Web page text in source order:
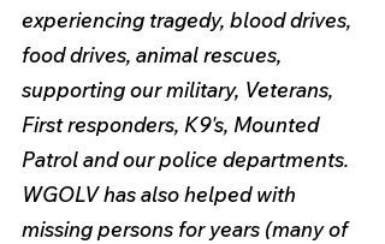
experiencing tragedy, blood drives,
food drives, animal rescues,
supporting our military, Veterans,
First responders, K9's, Mounted
Patrol and our police departments.
WGOLV has also helped with
missing persons for years (many of